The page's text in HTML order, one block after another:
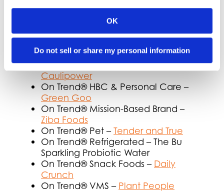
OK
Do not sell or share my personal information
On Trend® Dairy –Good Culture
On Trend® Diversity –
On Trend® Fresh –Plant Perks
Nothings
On Trend® Frozen Entrée/Appetizer –
Caulipower
On Trend® HBC & Personal Care –
Green Goo
On Trend® Mission-Based Brand –
Ziba Foods
On Trend® Pet –Tender and True
On Trend® Refrigerated – The Bu
Sparkling Probiotic Water
On Trend® Snack Foods – Daily
Crunch
On Trend® VMS – Plant People